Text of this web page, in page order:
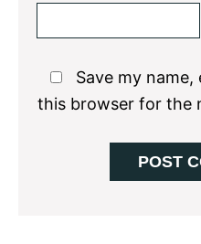
Save my
this browser for the